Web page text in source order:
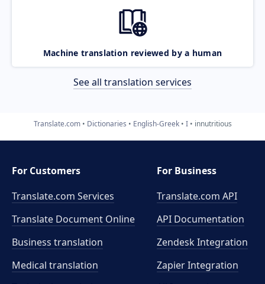
Machine translation reviewed by a human
See all translation services
Translate.com Dictionaries English-Greek I innutritious
For Customers
Translate.com Services
Translate Document Online
Business translation
Medical translation
For Business
Translate.com API
API Documentation
Zendesk Integration
Zapier Integration